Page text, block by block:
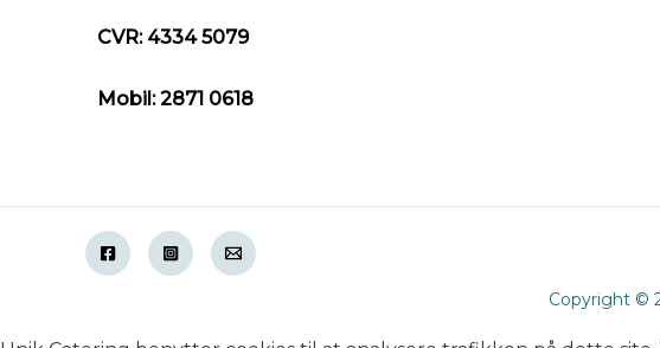
CVR: 4334 5079
Mobil: 2871 0618
Copyright ©